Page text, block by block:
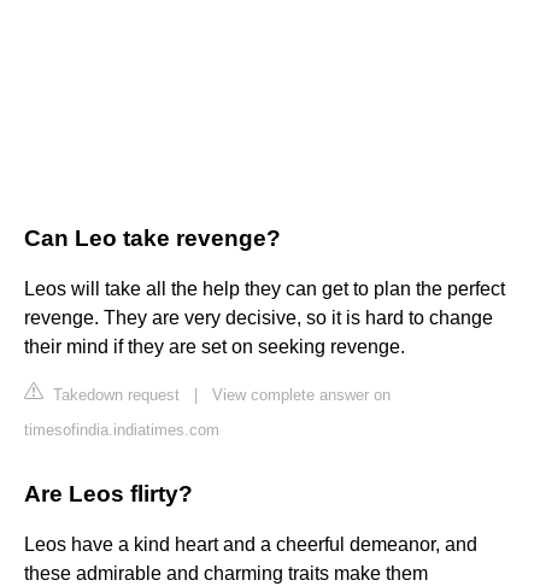
Can Leo take revenge?
Leos will take all the help they can get to plan the perfect
revenge. They are very decisive, so it is hard to change
their mind if they are set on seeking revenge.
Takedown request
View complete answer on
timesofindia.indiatimes.com
Are Leos flirty?
Leos have a kind heart and a cheerful demeanor, and
these admirable and charming traits make them